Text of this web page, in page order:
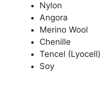
Nylon
Angora
Merino Wool
Chenille
Tencel (Lyocell)
Soy